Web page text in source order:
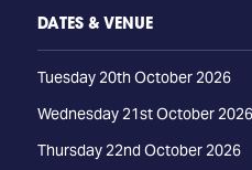
DATES & VENUE
Tuesday 20th October 2026
Wednesday 21st October 2026
Thursday 22nd October 2026